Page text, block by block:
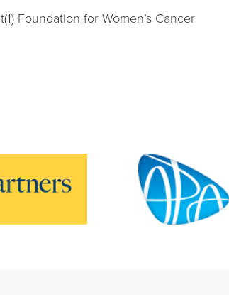
Foundation for Women’s Cancer